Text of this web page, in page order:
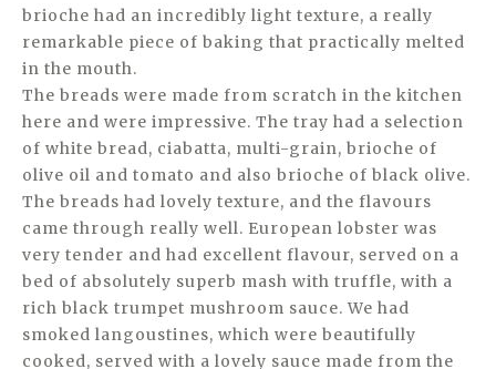
brioche had an incredibly light texture, a really
remarkable piece of baking that practically melted
in the mouth.
The breads were made from scratch in the kitchen
here and were impressive. The tray had a selection
of white bread, ciabatta, multi-grain, brioche of
olive oil and tomato and also brioche of black olive.
The breads had lovely texture, and the flavours
came through really well. European lobster was
very tender and had excellent flavour, served on a
bed of absolutely superb mash with truffle, with a
rich black trumpet mushroom sauce. We had
smoked langoustines, which were beautifully
cooked, served with a lovely sauce made from the